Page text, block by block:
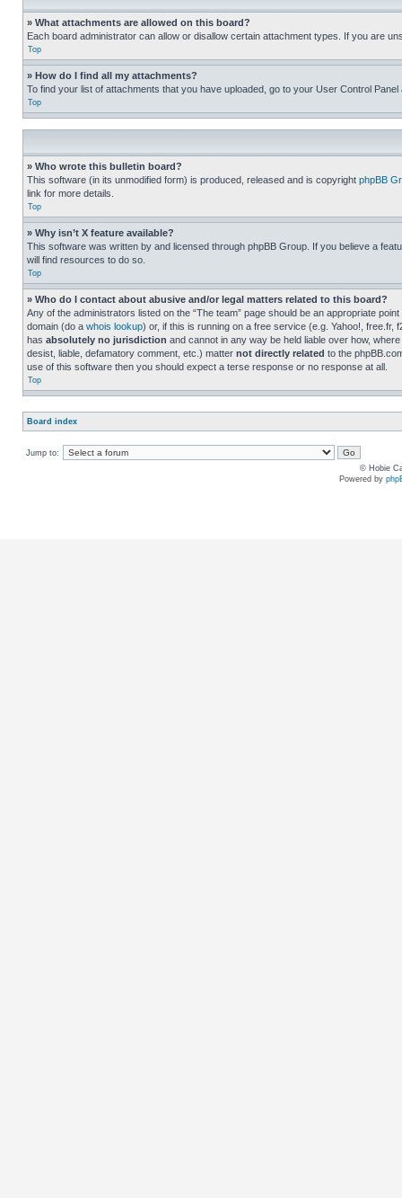
» What attachments are allowed on this board?
Each board administrator can allow or disallow certain attachment types. If you are
Top
» How do I find all my attachments?
To find your list of attachments that you have uploaded, go to your User Control
Top
» Who wrote this bulletin board?
This software (in its unmodified form) is produced, released and is copyright phpBB
link for more details.
Top
» Why isn’t X feature available?
This software was written by and licensed through phpBB Group. If you believe a
will find resources to do so.
Top
» Who do I contact about abusive and/or legal matters related to this board?
Any of the administrators listed on the “The team” page should be an appropriate
domain (do a whois lookup) or, if this is running on a free service (e.g. Yahoo!,
has absolutely no jurisdiction and cannot in any way be held liable over how,
desist, liable, defamatory comment, etc.) matter not directly related to the
use of this software then you should expect a terse response or no response at all.
Top
Board index
Jump to:
© Hobie
Powered by